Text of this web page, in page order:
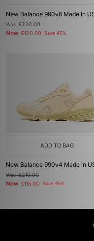
New Balance 990v6 Made In
Was£220.00
Now £120.00 Save 45%
ADD TO BAG
New Balance 990v4 Made in
Was£210.00
Now £115.00 Save 45%